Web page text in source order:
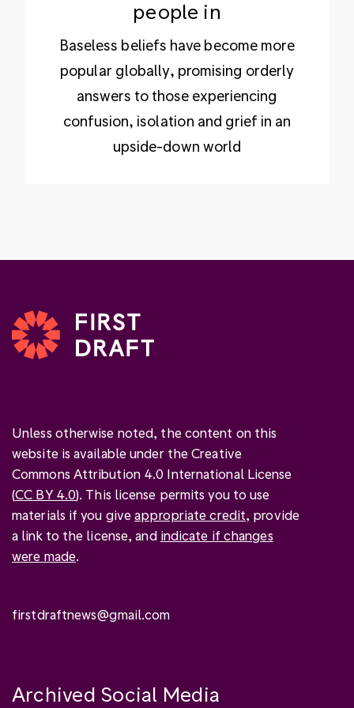
people in
Baseless beliefs have become more
popular globally, promising orderly
answers to those experiencing
confusion, isolation and grief in an
upside-down world
Unless otherwise noted, the content on this
website is available under the Creative
Commons Attribution 4.0 International License
(CC BY 4.0). This license permits you to use
materials if you giveappropriate credit, provide
a link to the license, and indicate if changes
were made.
firstdraftnews@gmail.com
Archived Social Media